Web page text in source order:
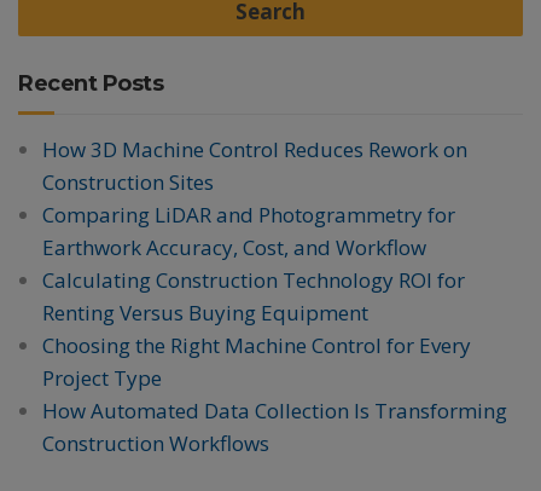
Recent Posts
How 3D Machine Control Reduces Rework on
Construction Sites
Comparing LiDAR and Photogrammetry for
Earthwork Accuracy, Cost, and Workflow
Calculating Construction Technology ROI for
Renting Versus Buying Equipment
Choosing the Right Machine Control for Every
Project Type
How Automated Data Collection Is Transforming
Construction Workflows